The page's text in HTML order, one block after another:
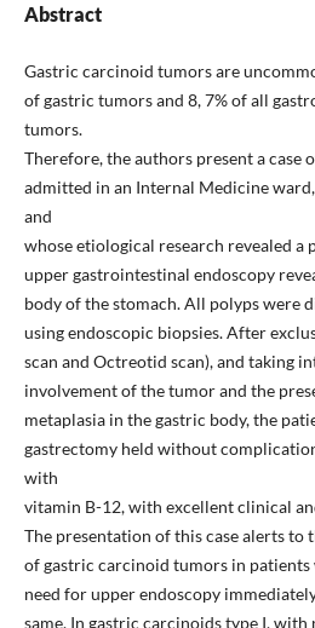
Abstract
Gastric carcinoid tumors are
of gastric tumors and 8, 7% of all
tumors.
Therefore, the authors present a case
admitted in an Internal Medicine
and
whose etiological research revealed a
upper gastrointestinal endoscopy
body of the stomach. All polyps were
using endoscopic biopsies. After
scan and Octreotid scan), and taking
involvement of the tumor and the
metaplasia in the gastric body, the
gastrectomy held without
with
vitamin B-12, with excellent clinical
The presentation of this case alerts to
of gastric carcinoid tumors in patients
need for upper endoscopy
same. In gastric carcinoids type I, with